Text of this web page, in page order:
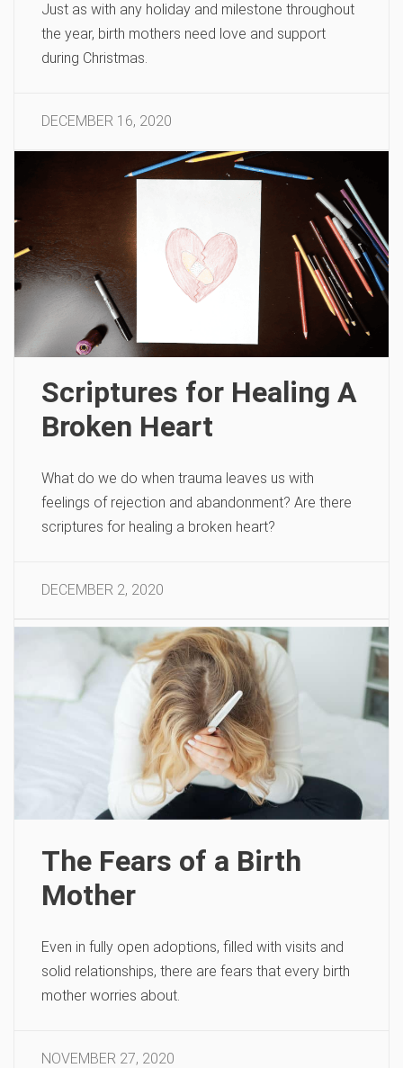
Just as with any holiday and milestone throughout
the year, birth mothers need love and support
during Christmas.
DECEMBER 16, 2020
Scriptures for Healing A
Broken Heart
What do we do when trauma leaves us with
feelings of rejection and abandonment? Are there
scriptures for healing a broken heart?
DECEMBER 2, 2020
The Fears of a Birth
Mother
Even in fully open adoptions, filled with visits and
solid relationships, there are fears that every birth
mother worries about.
NOVEMBER 27, 2020